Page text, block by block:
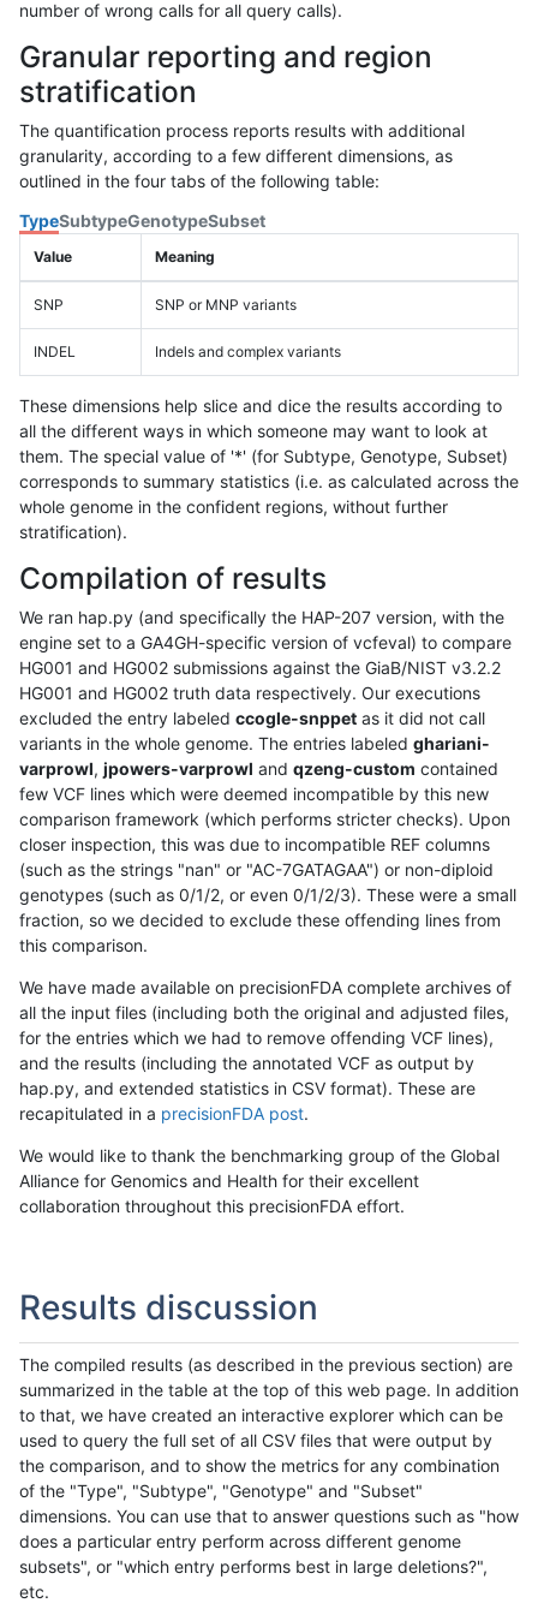
number of wrong calls for all query calls).
Granular reporting and region
stratification
The quantification process reports results with additional
granularity, according to a few different dimensions, as
outlined in the four tabs of the following table:
TypeSubtypeGenotypeSubset
Value Meaning
SNP SNP or MNP variants
INDEL Indels and complex variants
These dimensions help slice and dice the results according to
all the different ways in which someone may want to look at
them. The special value of '*' (for Subtype, Genotype, Subset)
corresponds to summary statistics (i.e. as calculated across the
whole genome in the confident regions, without further
stratification).
Compilation of results
We ran hap.py (and specifically the HAP-207 version, with the
engine set to a GA4GH-specific version of vcfeval) to compare
HG001 and HG002 submissions against the GiaB/NIST v3.2.2
HG001 and HG002 truth data respectively. Our executions
excluded the entry labeled ccogle-snppet as it did not call
variants in the whole genome. The entries labeled ghariani-
varprowl, jpowers-varprowl and qzeng-custom contained
few VCF lines which were deemed incompatible by this new
comparison framework (which performs stricter checks). Upon
closer inspection, this was due to incompatible REF columns
(such as the strings "nan" or "AC-7GATAGAA") or non-diploid
genotypes (such as 0/1/2, or even 0/1/2/3). These were a small
fraction, so we decided to exclude these offending lines from
this comparison.
We have made available on precisionFDA complete archives of
all the input files (including both the original and adjusted files,
for the entries which we had to remove offending VCF lines),
and the results (including the annotated VCF as output by
hap.py, and extended statistics in CSV format). These are
recapitulated in a precisionFDA post.
We would like to thank the benchmarking group of the Global
Alliance for Genomics and Health for their excellent
collaboration throughout this precisionFDA effort.
Results discussion
The compiled results (as described in the previous section) are
summarized in the table at the top of this web page. In addition
to that, we have created an interactive explorer which can be
used to query the full set of all CSV files that were output by
the comparison, and to show the metrics for any combination
of the "Type", "Subtype", "Genotype" and "Subset"
dimensions. You can use that to answer questions such as "how
does a particular entry perform across different genome
subsets", or "which entry performs best in large deletions?",
etc.